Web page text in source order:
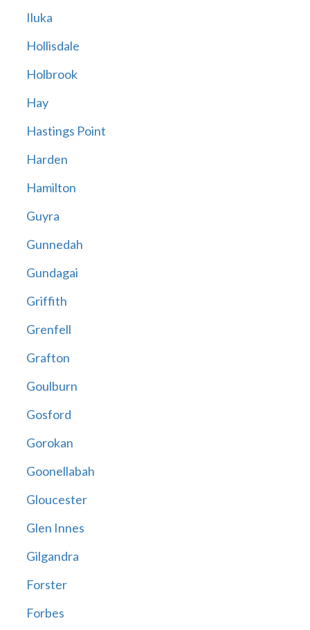
Iluka
Hollisdale
Holbrook
Hay
Hastings Point
Harden
Hamilton
Guyra
Gunnedah
Gundagai
Griffith
Grenfell
Grafton
Goulburn
Gosford
Gorokan
Goonellabah
Gloucester
Glen Innes
Gilgandra
Forster
Forbes